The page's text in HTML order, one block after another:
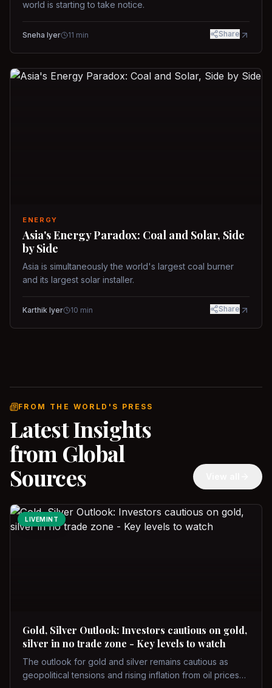
world is starting to take notice.
Sneha Iyer 11 min Share
ENERGY
Asia's Energy Paradox: Coal and Solar, Side
by Side
Asia is simultaneously the world's largest coal burner
and its largest solar installer.
Karthik Iyer 10 min Share
FROM THE WORLD'S PRESS
Latest Insights
from Global
Sources
LIVEMINT
Gold, Silver Outlook: Investors cautious on gold,
silver in no trade zone - Key levels to watch
The outlook for gold and silver remains cautious as
geopolitical tensions and rising inflation from oil prices